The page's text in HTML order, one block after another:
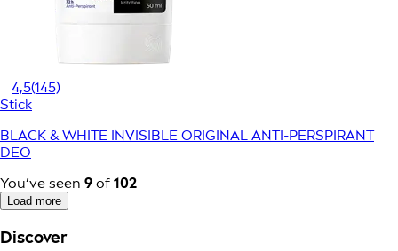
4,5(145)
Stick
BLACK & WHITE INVISIBLE ORIGINAL ANTI-PERSPIRANT
DEO
You’ve seen 9 of 102
Load more
Discover